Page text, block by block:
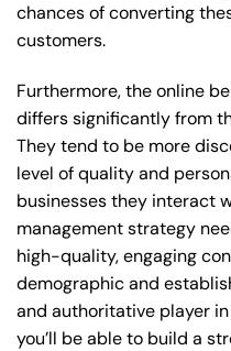
chances of converting
customers.
Furthermore, the online
differs significantly from
They tend to be more
level of quality and
businesses they interact
management strategy
high-quality, engaging
demographic and
and authoritative player
you’ll be able to build a